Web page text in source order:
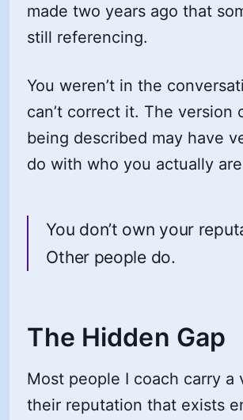
made two years ago that
still referencing.
You weren’t in the
can’t correct it. The version
being described may have
do with who you actually
You don’t own your
Other people do.
The Hidden Gap
Most people I coach carry a
their reputation that exists